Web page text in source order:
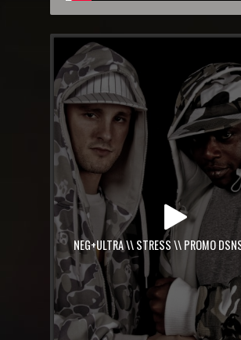
NEG+ULTRA \\ STRESS \\ PROMO